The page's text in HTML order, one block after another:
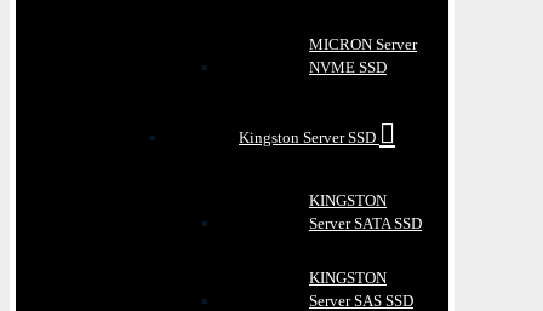
MICRON Server
NVME SSD
Kingston Server SSD
KINGSTON
Server SATA SSD
KINGSTON
Server SAS SSD